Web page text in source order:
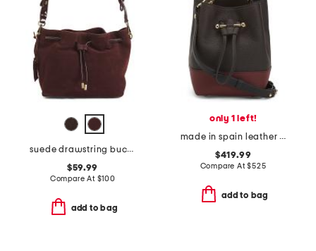
suede drawstring bucket
$59.99
Compare At $100
add to bag
only 1 left!
made in spain leather osette top handle crossbody bucket bag
$419.99
Compare At$525
add to bag